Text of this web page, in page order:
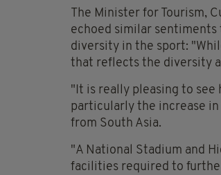
The Minister for Tourism,
echoed similar
diversity in the sport:
that reflects the diversity
"It is really pleasing to see
particularly the increase
from South Asia.
"A National Stadium and
facilities required to